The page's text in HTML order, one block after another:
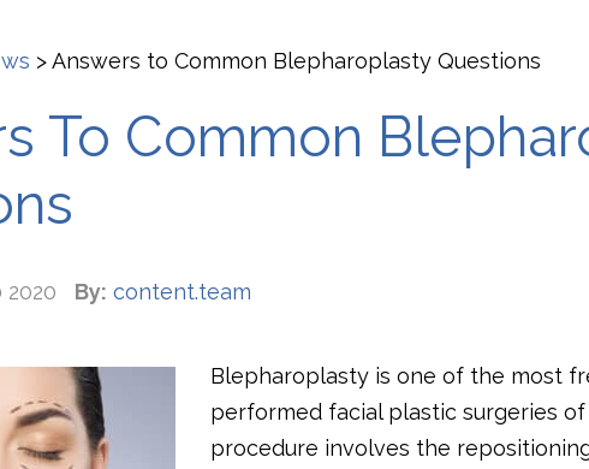
>Answers to Common Blepharoplasty Questions
To Common
2020 By: content.team
Blepharoplasty is one of the most
performed facial plastic surgeries of
procedure involves the